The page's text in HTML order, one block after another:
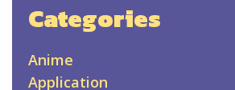
Categories
Anime
Application